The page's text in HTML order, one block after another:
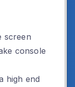
screen
console
high end